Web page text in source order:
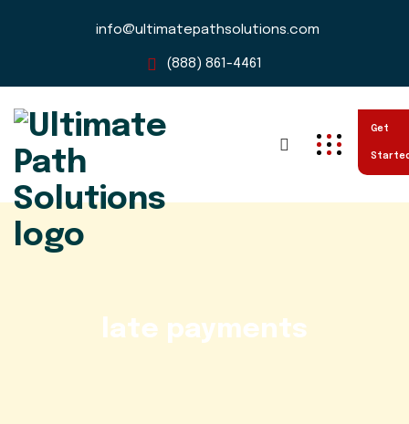
info@ultimatepathsolutions.com
(888) 861-4461
Get
late payments